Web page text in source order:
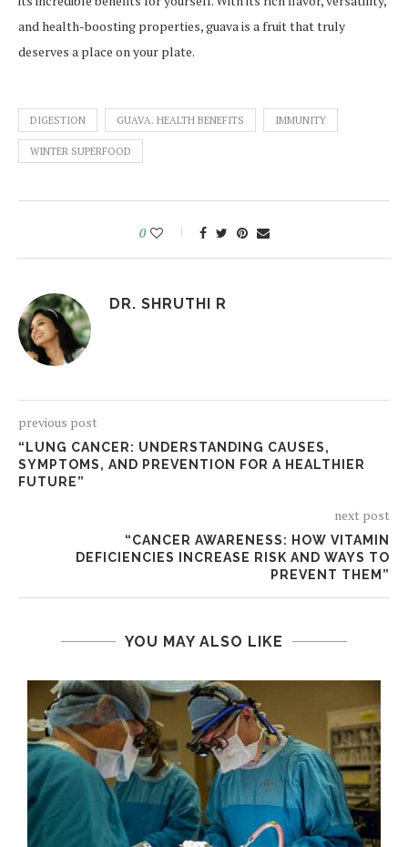
and health-boosting properties, guava is a fruit that truly
deserves a place on your plate.
DIGESTION GUAVA. HEALTH BENEFITS IMMUNITY
WINTER SUPERFOOD
0
DR. SHRUTHI R
previous post
“LUNG CANCER: UNDERSTANDING CAUSES,
SYMPTOMS, AND PREVENTION FOR A HEALTHIER
FUTURE”
next post
“CANCER AWARENESS: HOW VITAMIN
DEFICIENCIES INCREASE RISK AND WAYS TO
PREVENT THEM”
YOU MAY ALSO LIKE